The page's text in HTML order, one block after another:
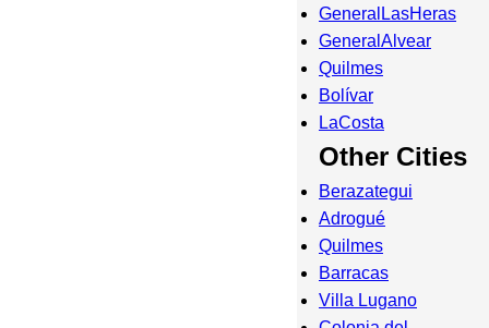
GeneralLasHeras
GeneralAlvear
Quilmes
Bolívar
LaCosta
Other Cities
Berazategui
Adrogué
Quilmes
Barracas
Villa Lugano